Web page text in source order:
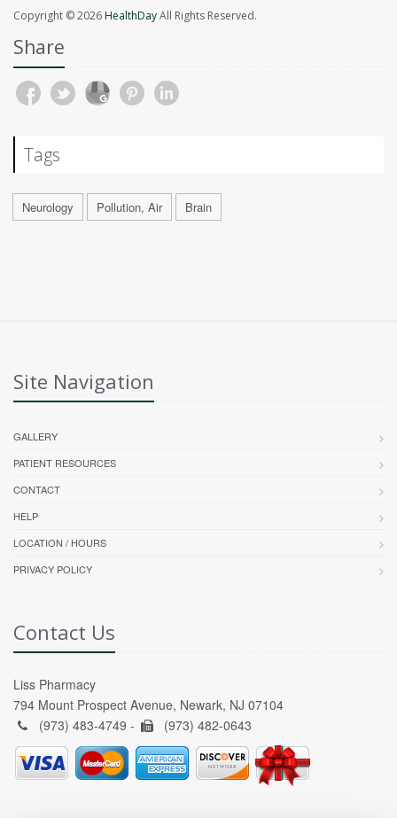
Copyright © 2026HealthDayAll Rights Reserved.
Share
Tags
Neurology Pollution, Air Brain
Site Navigation
GALLERY
PATIENT RESOURCES
CONTACT
HELP
LOCATION / HOURS
PRIVACY POLICY
Contact Us
Liss Pharmacy
794 Mount Prospect Avenue, Newark, NJ 07104
(973) 483-4749 -
(973) 482-0643